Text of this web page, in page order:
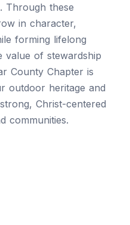
Through these
in character,
forming lifelong
value of stewardship
County Chapter is
outdoor heritage and
Christ-centered
communities.